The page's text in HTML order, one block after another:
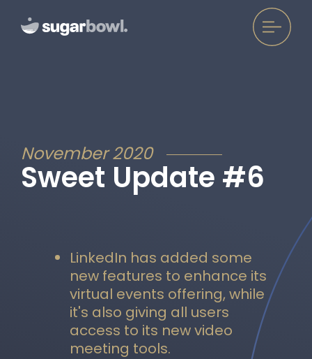
November 2020
Sweet Update #6
LinkedIn has added some
new features to enhance its
virtual events offering, while
it's also giving all users
access to its new video
meeting tools.